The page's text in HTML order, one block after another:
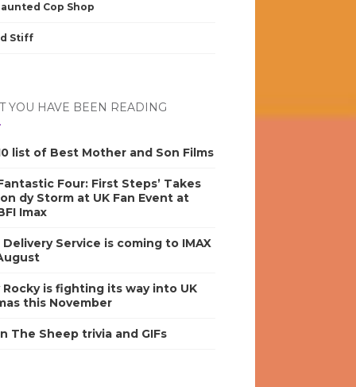
Cop Shop
Stiff
YOU HAVE BEEN READING
list of Best Mother and Son Films
Four: First Steps’ Takes
dy Storm at UK Fan Event at
Imax
Delivery Service is coming to IMAX
Rocky is fighting its way into UK
this November
The Sheep trivia and GIFs